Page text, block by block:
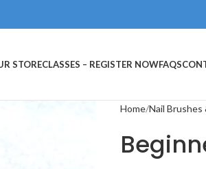
STORECLASSES – REGISTER NOWFAQS
Home Nail Brushes